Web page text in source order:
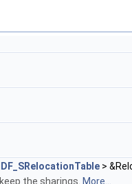
>
the sharings. More...